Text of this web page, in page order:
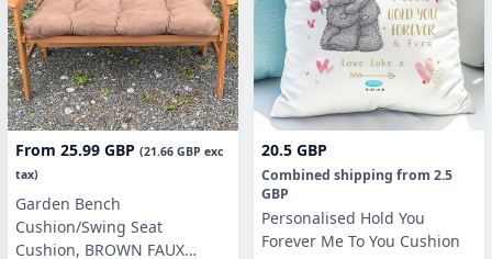
From 25.99 GBP (21.66 GBP exc
tax)
Garden Bench
Cushion/Swing Seat
Cushion, BROWN FAUX
20.5 GBP
Combined shipping from 2.5
GBP
Personalised Hold You
Forever Me To You Cushion